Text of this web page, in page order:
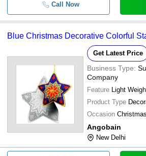
Call Now
Blue Christmas Decorative Colorful
Get Latest Price
Business Type:
Company
Feature Light
Product Type
Occasion Christmas
Angobain
New Delhi